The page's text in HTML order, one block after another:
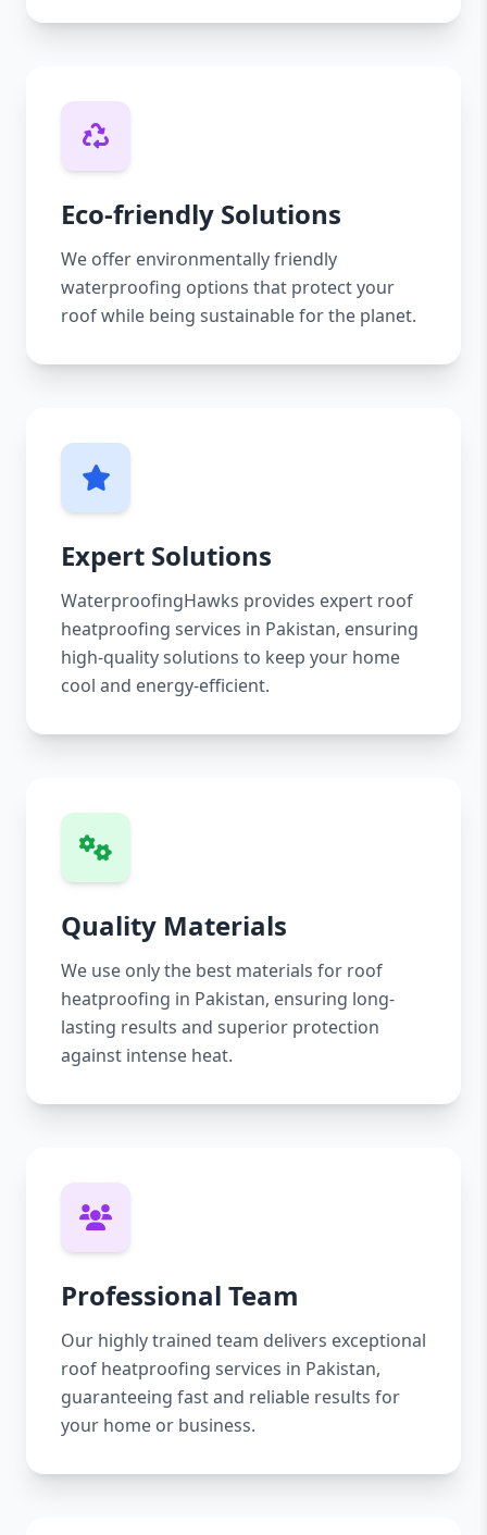
Eco-friendly Solutions
We offer environmentally friendly
waterproofing options that protect your
roof while being sustainable for the planet.
Expert Solutions
WaterproofingHawks provides expert roof
heatproofing services in Pakistan, ensuring
high-quality solutions to keep your home
cool and energy-efficient.
Quality Materials
We use only the best materials for roof
heatproofing in Pakistan, ensuring long-
lasting results and superior protection
against intense heat.
Professional Team
Our highly trained team delivers exceptional
roof heatproofing services in Pakistan,
guaranteeing fast and reliable results for
your home or business.